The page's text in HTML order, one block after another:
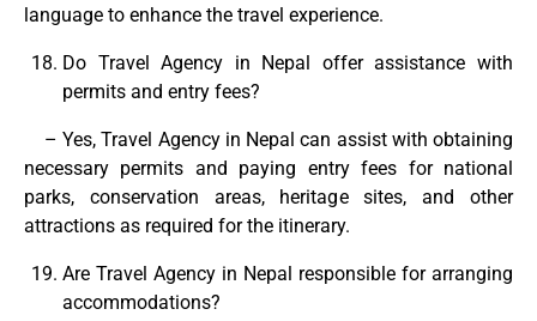
language to enhance the travel experience.
Do Travel Agency in Nepal offer assistance with
permits and entry fees?
– Yes, Travel Agency in Nepal can assist with obtaining
necessary permits and paying entry fees for national
parks, conservation areas, heritage sites, and other
attractions as required for the itinerary.
Are Travel Agency in Nepal responsible for arranging
accommodations?